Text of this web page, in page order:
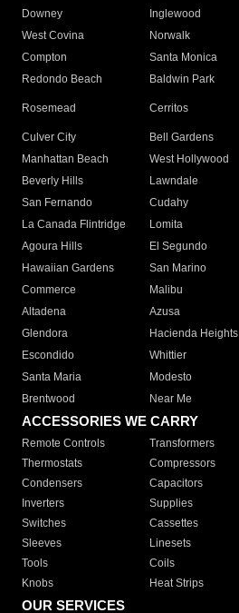
Downey
Inglewood
West Covina
Norwalk
Compton
Santa Monica
Redondo Beach
Baldwin Park
Rosemead Cerritos
Culver City
Bell Gardens
Manhattan Beach
West Hollywood
Beverly Hills
Lawndale
San Fernando
Cudahy
La Canada Flintridge
Lomita
Agoura Hills
El Segundo
Hawaiian Gardens
San Marino
Commerce
Malibu
Altadena
Azusa
Glendora
Hacienda Heights
Escondido
Whittier
Santa Maria
Modesto
Brentwood
Near Me
ACCESSORIES WE CARRY
Remote Controls Transformers
Thermostats
Compressors
Condensers
Capacitors
Inverters
Supplies
Switches
Cassettes
Sleeves
Linesets
Tools
Coils
Knobs
Heat Strips
OUR SERVICES